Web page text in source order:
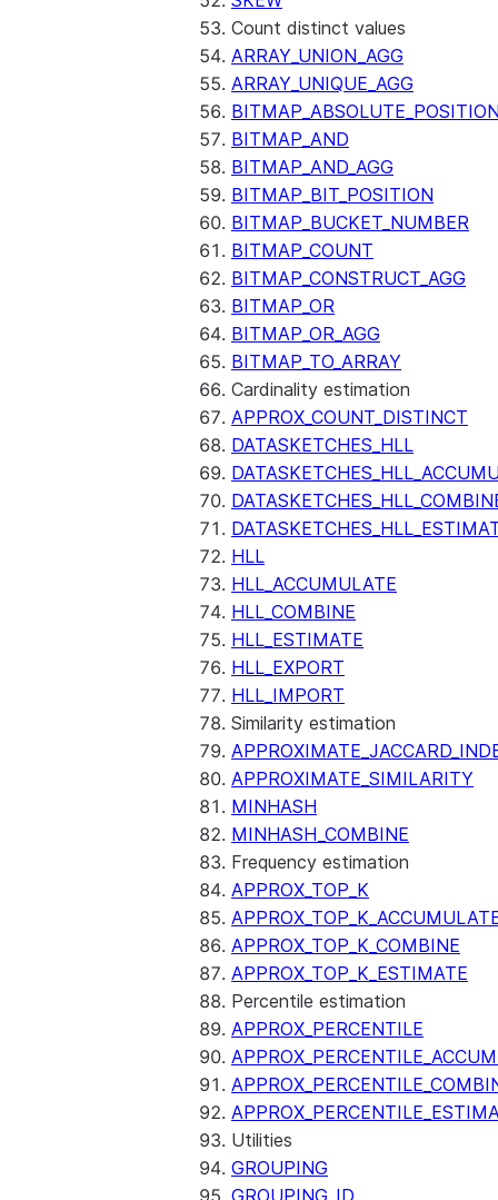
Count distinct values
ARRAY_UNION_AGG
ARRAY_UNIQUE_AGG
BITMAP_AND
BITMAP_AND_AGG
BITMAP_BIT_POSITION
BITMAP_BUCKET_NUMBER
BITMAP_COUNT
BITMAP_CONSTRUCT_AGG
BITMAP_OR
BITMAP_OR_AGG
BITMAP_TO_ARRAY
Cardinality estimation
APPROX_COUNT_DISTINCT
DATASKETCHES_HLL
HLL
HLL_ACCUMULATE
HLL_COMBINE
HLL_ESTIMATE
HLL_EXPORT
HLL_IMPORT
Similarity estimation
APPROXIMATE_SIMILARITY
MINHASH
MINHASH_COMBINE
Frequency estimation
APPROX_TOP_K
APPROX_TOP_K_COMBINE
APPROX_TOP_K_ESTIMATE
Percentile estimation
APPROX_PERCENTILE
Utilities
GROUPING
GROUPING_ID